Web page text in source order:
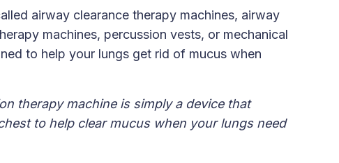
airway clearance therapy machines, airway
machines, percussion vests, or mechanical
to help your lungs get rid of mucus when
therapy machine is simply a device that
to help clear mucus when your lungs need